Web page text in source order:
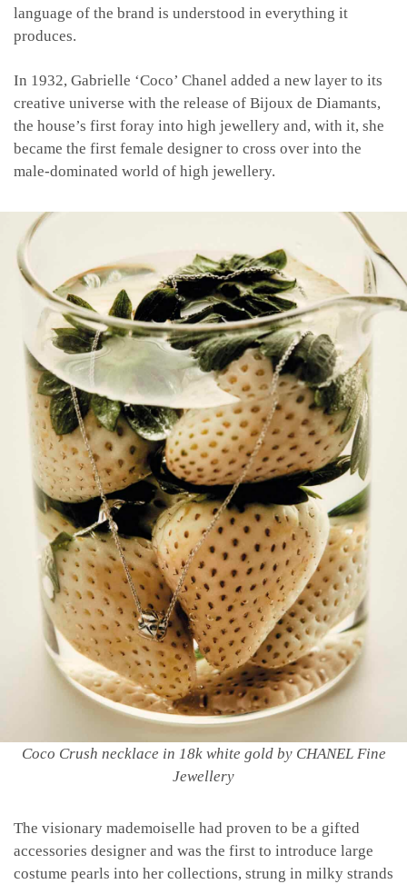
language of the brand is understood in everything it
produces.
In 1932, Gabrielle ‘Coco’ Chanel added a new layer to its
creative universe with the release of Bijoux de Diamants,
the house’s first foray into high jewellery and, with it, she
became the first female designer to cross over into the
male-dominated world of high jewellery.
Coco Crush necklace in 18k white gold by CHANEL Fine
Jewellery
The visionary mademoiselle had proven to be a gifted
accessories designer and was the first to introduce large
costume pearls into her collections, strung in milky strands